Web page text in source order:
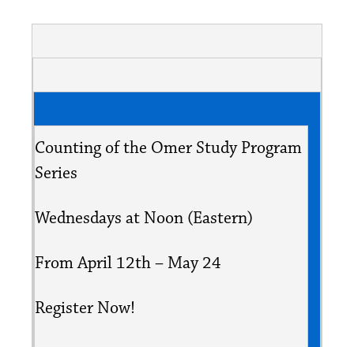
Counting of the Omer Study Program
Series
Wednesdays at Noon (Eastern)
From April 12th – May 24
Register Now!